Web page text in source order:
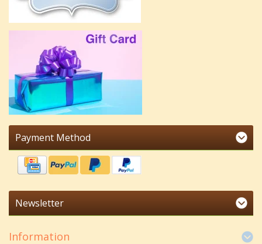
Payment Method
Newsletter
Information